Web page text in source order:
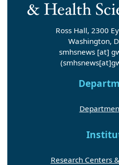
Ross Hall, 2300
Washington,
smhsnews [at]
Research Centers